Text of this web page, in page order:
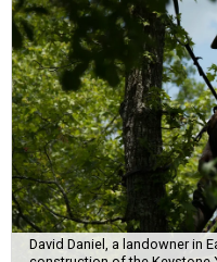
David Daniel, a landowner in